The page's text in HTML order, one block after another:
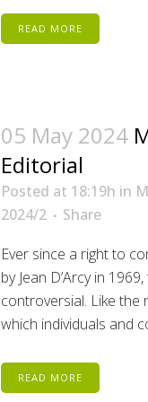
READ MORE
05 May 2024
Editorial
Posted at 18:19h in
2024/2
Share
Ever since a right to
by Jean D’Arcy in
controversial. Like the
which individuals and
READ MORE